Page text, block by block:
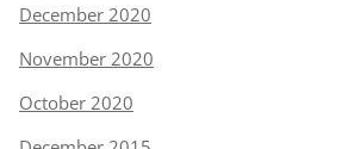
December 2020
November 2020
October 2020